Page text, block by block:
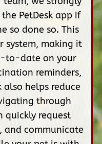
PetDesk app if
so done so. This
system, making it
to-date on your
reminders,
also helps reduce
through
quickly request
and communicate